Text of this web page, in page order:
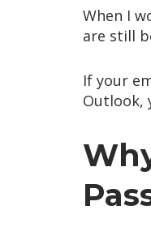
When I
are still
If your
Outlook,